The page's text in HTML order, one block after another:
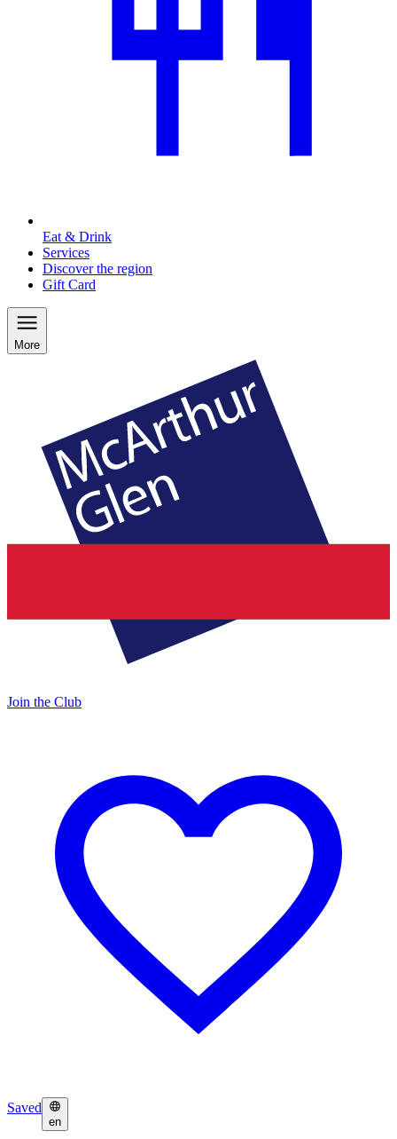
Eat & Drink
Services
Discover the region
Gift Card
More
Join the Club
Saved
en